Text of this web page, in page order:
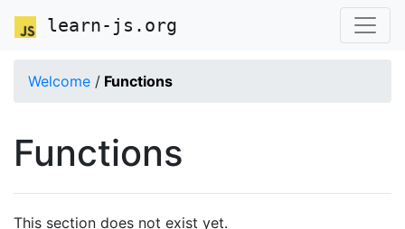
learn-js.org
Welcome / Functions
Functions
This section does not exist yet.